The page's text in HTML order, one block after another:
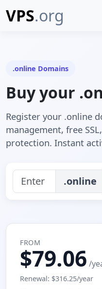
VPS.org
.online Domains
Buy your
Register your .online
management, free
protection. Instant
.online
FROM
$79.06 /
Renewal: $316.25/year